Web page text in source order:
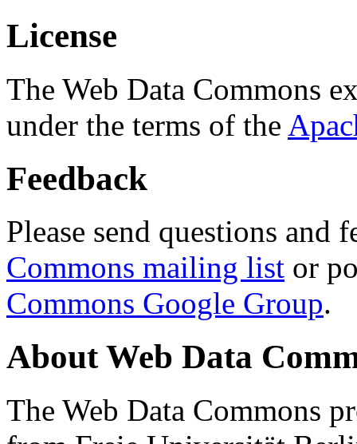
License
The Web Data Commons
under the terms of the
Feedback
Please send questions and
Commons mailing list or
Commons Google Group.
About Web Data
The Web Data Commons